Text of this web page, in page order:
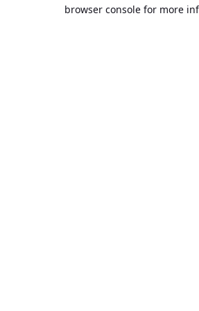
browser console for more